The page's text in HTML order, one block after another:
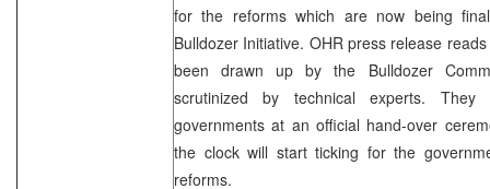
for the reforms which are now being
Bulldozer Initiative. OHR press release
been drawn up by the Bulldozer
scrutinized by technical experts.
governments at an official hand-over
the clock will start ticking for the
reforms.